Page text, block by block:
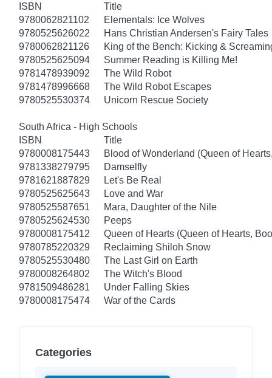
ISBN
Title
9780062821102
Elementals: Ice Wolves
9780525626022
Hans Christian Andersen's Fairy Tales
9780062821126
King of the Bench: Kicking &
9780525625094
Summer Reading is Killing Me!
9781478939092
The Wild Robot
9781478996668
The Wild Robot Escapes
9780525530374
Unicorn Rescue Society
South Africa - High Schools
ISBN
Title
9780008175443
Blood of Wonderland (Queen of
9781338279795
Damselfly
9781621887829
Let's Be Real
9780525625643
Love and War
9780525587651
Mara, Daughter of the Nile
9780525624530
Peeps
9780008175412
Queen of Hearts (Queen of Hearts,
9780785220329
Reclaiming Shiloh Snow
9780525530480
The Last Girl on Earth
9780008264802
The Witch's Blood
9781509486281
Under Falling Skies
9780008175474
War of the Cards
Categories